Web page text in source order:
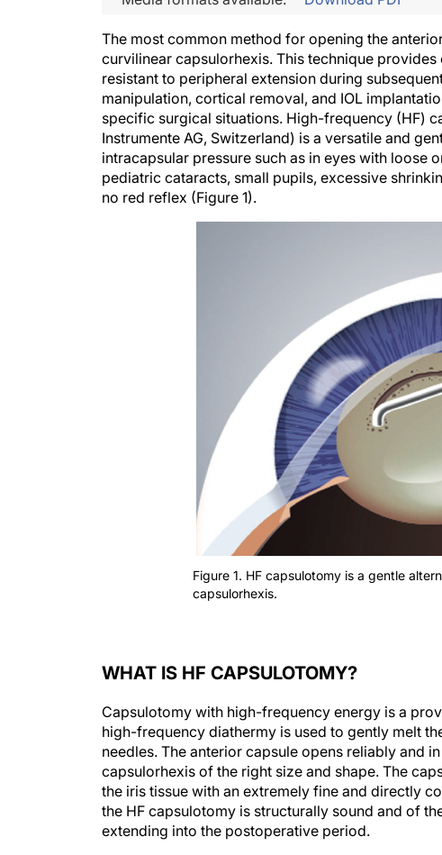
The most common method for opening the
curvilinear capsulorhexis. This technique
resistant to peripheral extension during
manipulation, cortical removal, and IOL
specific surgical situations. High-frequency (HF)
Instrumente AG, Switzerland) is a versatile and
intracapsular pressure such as in eyes with loose
pediatric cataracts, small pupils, excessive
no red reflex (Figure 1).
Figure 1. HF capsulotomy is a gentle
capsulorhexis.
WHAT IS HF CAPSULOTOMY?
Capsulotomy with high-frequency energy is a
high-frequency diathermy is used to gently melt
needles. The anterior capsule opens reliably and
capsulorhexis of the right size and shape. The
the iris tissue with an extremely fine and directly
the HF capsulotomy is structurally sound and of
extending into the postoperative period.